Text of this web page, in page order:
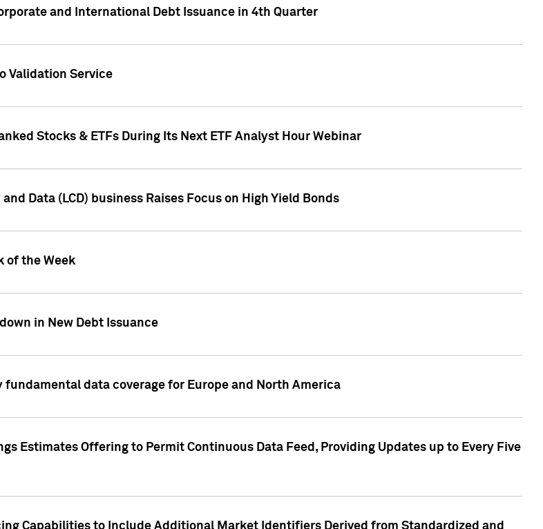
and International Debt Issuance in 4th Quarter
Validation Service
Stocks & ETFs During Its Next ETF Analyst Hour Webinar
Data (LCD) business Raises Focus on High Yield Bonds
of the Week
in New Debt Issuance
fundamental data coverage for Europe and North America
Estimates Offering to Permit Continuous Data Feed, Providing Updates up to Every Five
Capabilities to Include Additional Market Identifiers Derived from Standardized and